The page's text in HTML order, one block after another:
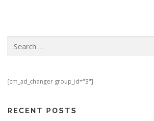
[cm_ad_changer group_id="3"]
RECENT POSTS